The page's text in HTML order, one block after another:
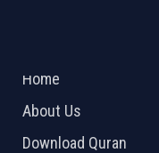
Home
About Us
Download Quran